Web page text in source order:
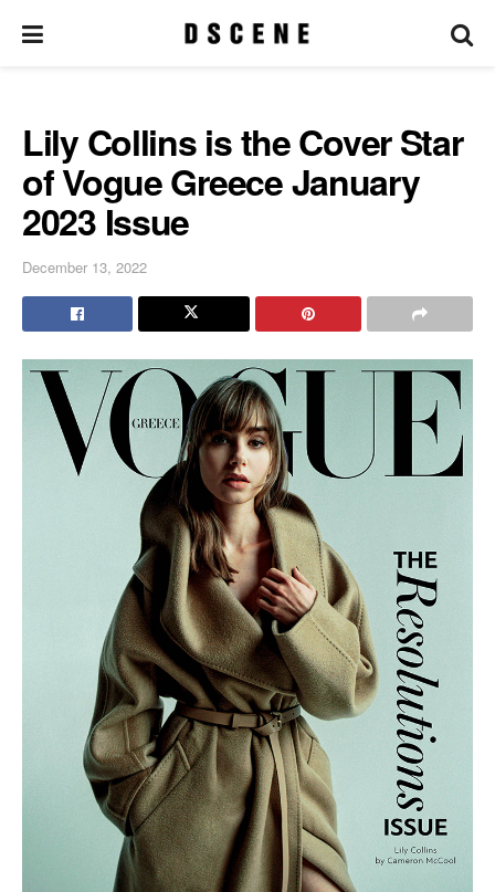
Lily Collins is the Cover Star
of Vogue Greece January
2023 Issue
December 13, 2022